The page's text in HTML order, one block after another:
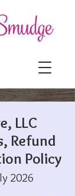
LLC
Refund
Policy
2026​​​